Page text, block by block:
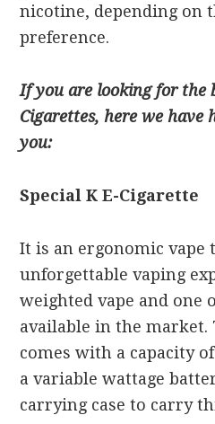
nicotine, depending on
preference.
If you are looking for the
Cigarettes, here we have
you:
Special K E-Cigarette
It is an ergonomic vape
unforgettable vaping
weighted vape and one
available in the
comes with a capacity
a variable wattage
carrying case to carry